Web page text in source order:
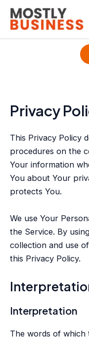
Skip
content
Privacy
This Privacy Policy
procedures on the
Your information
You about Your
protects You.
We use Your
the Service. By
collection and use
this Privacy Policy.
Interpretation
The words of which